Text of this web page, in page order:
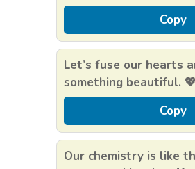
Copy
Let’s fuse our hearts
something beautiful. 💖
Copy
Our chemistry is like